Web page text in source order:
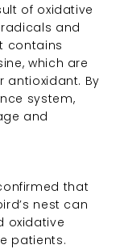
of oxidative
and
contains
which are
antioxidant. By
system,
and
that
nest can
oxidative
patients.